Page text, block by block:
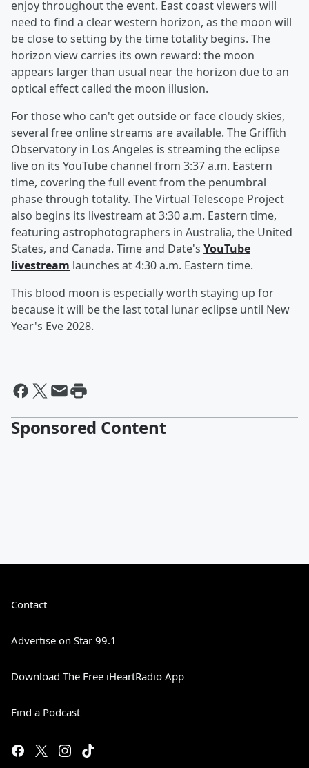
enjoy throughout the event. East coast viewers will
need to find a clear western horizon, as the moon will
be close to setting by the time totality begins. The
horizon view carries its own reward: the moon
appears larger than usual near the horizon due to an
optical effect called the moon illusion.
For those who can't get outside or face cloudy skies,
several free online streams are available. The Griffith
Observatory in Los Angeles is streaming the eclipse
live on its YouTube channel from 3:37 a.m. Eastern
time, covering the full event from the penumbral
phase through totality. The Virtual Telescope Project
also begins its livestream at 3:30 a.m. Eastern time,
featuring astrophotographers in Australia, the United
States, and Canada. Time and Date's YouTube
livestream launches at 4:30 a.m. Eastern time.
This blood moon is especially worth staying up for
because it will be the last total lunar eclipse until New
Year's Eve 2028.
Sponsored Content
Contact
Advertise on Star 99.1
Download The Free iHeartRadio App
Find a Podcast